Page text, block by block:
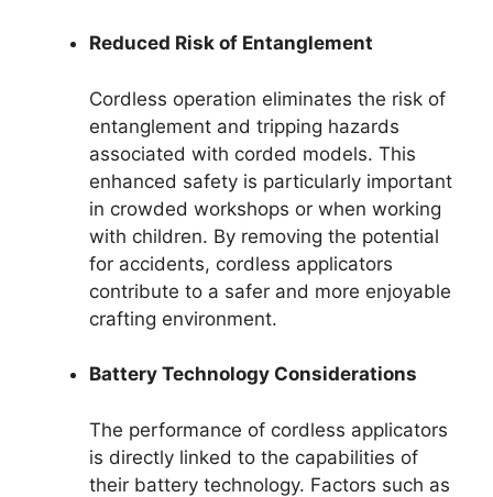
Reduced Risk of Entanglement
Cordless operation eliminates the risk of
entanglement and tripping hazards
associated with corded models. This
enhanced safety is particularly important
in crowded workshops or when working
with children. By removing the potential
for accidents, cordless applicators
contribute to a safer and more enjoyable
crafting environment.
Battery Technology Considerations
The performance of cordless applicators
is directly linked to the capabilities of
their battery technology. Factors such as